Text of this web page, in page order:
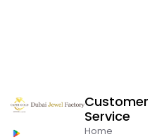
Customer
Service
Home